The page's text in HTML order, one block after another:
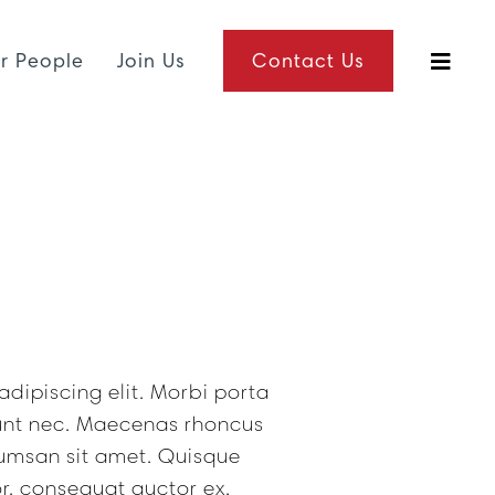
People Join Us Contact Us
elit. Morbi porta
nec. Maecenas rhoncus
sit amet. Quisque
consequat auctor ex.